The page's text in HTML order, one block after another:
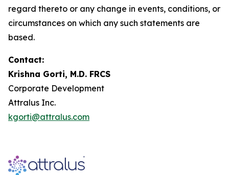
regard thereto or any change in events, conditions, or
circumstances on which any such statements are
based.
Contact:
Krishna Gorti, M.D. FRCS
Corporate Development
Attralus Inc.
kgorti@attralus.com